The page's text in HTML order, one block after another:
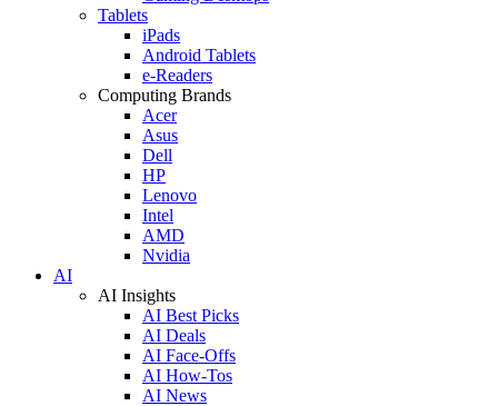
Tablets
iPads
Android Tablets
e-Readers
Computing Brands
Acer
Asus
Dell
HP
Lenovo
Intel
AMD
Nvidia
AI
AI Insights
AI Best Picks
AI Deals
AI Face-Offs
AI How-Tos
AI News